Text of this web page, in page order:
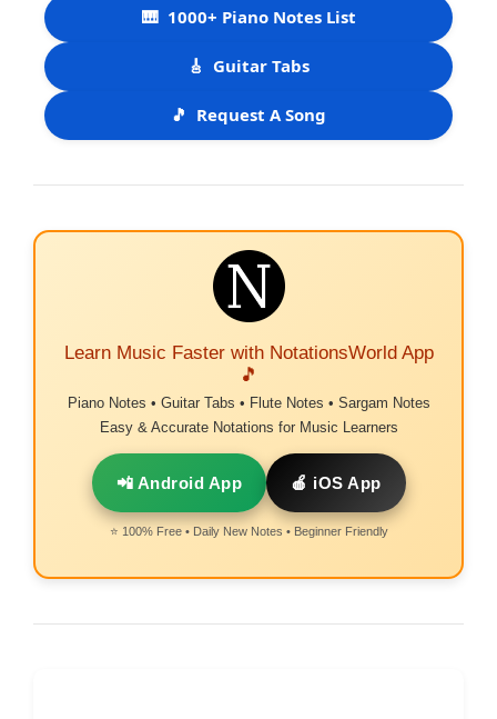
🎹 1000+ Piano Notes List
🎸 Guitar Tabs
🎵 Request A Song
Learn Music Faster with NotationsWorld App
🎵
Piano Notes • Guitar Tabs • Flute Notes • Sargam Notes
Easy & Accurate Notations for Music Learners
📲 Android App 🍎 iOS App
⭐ 100% Free • Daily New Notes • Beginner Friendly